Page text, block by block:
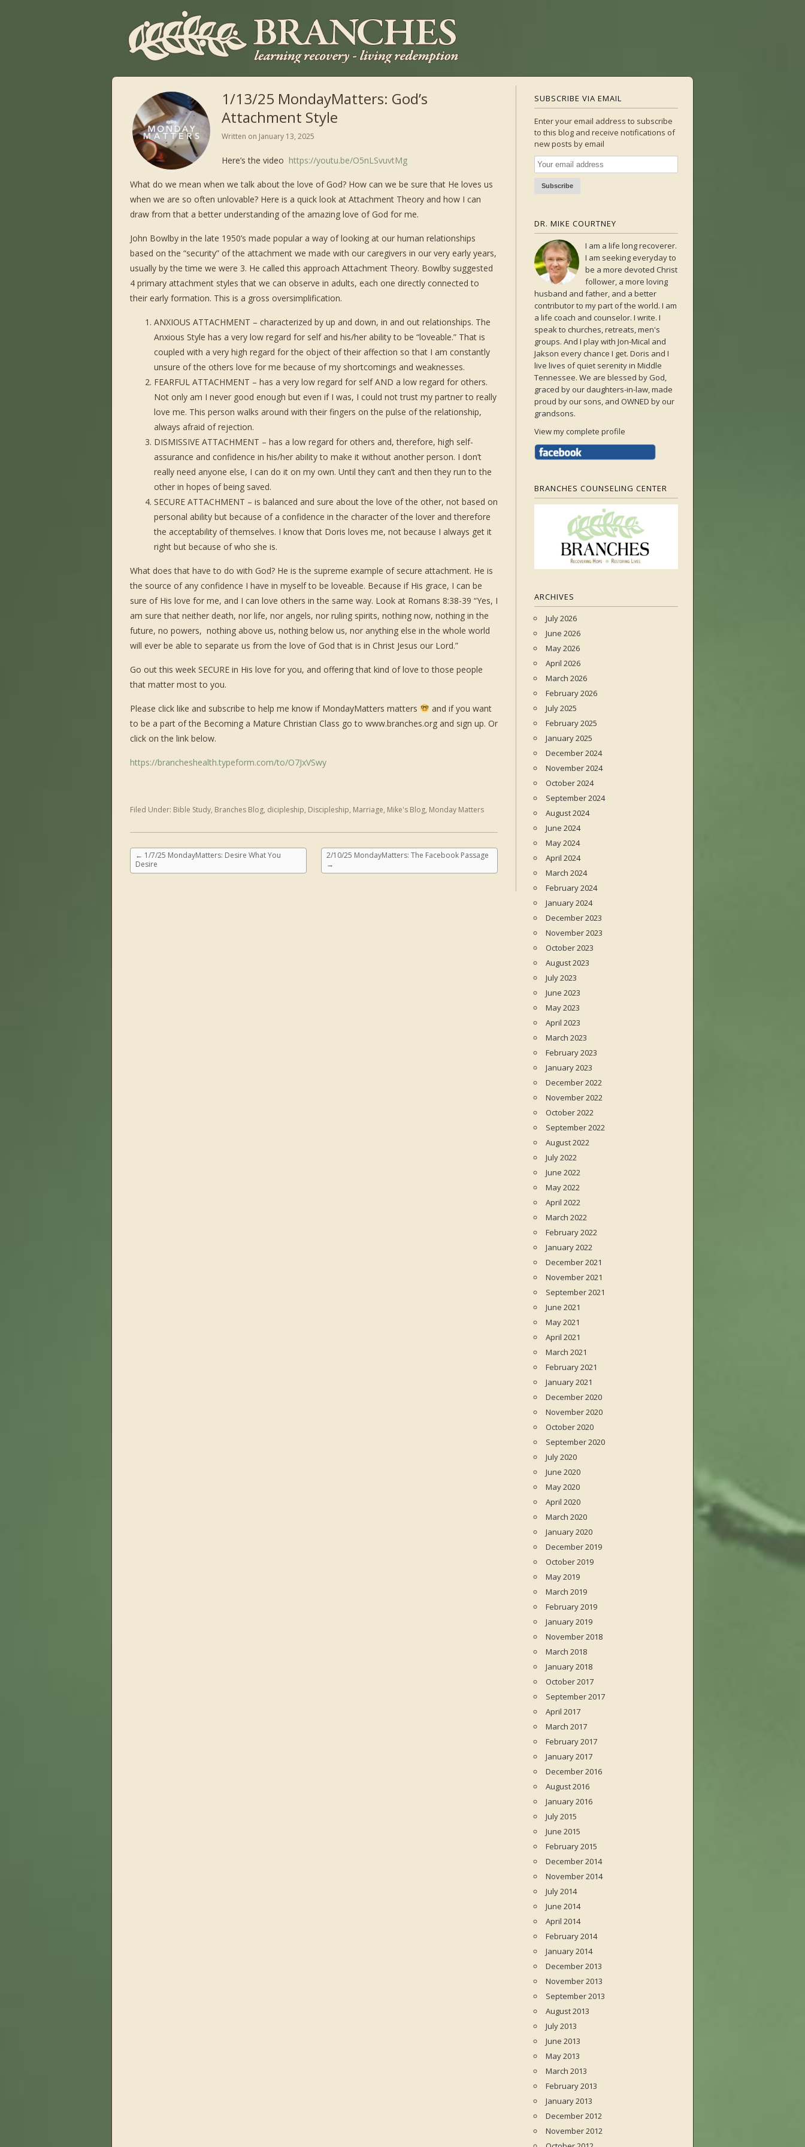
1/13/25 MondayMatters: God’s
Attachment Style
Written on January 13, 2025
Here’s the video https://youtu.be/O5nLSvuvtMg
What do we mean when we talk about the love of God? How can we be sure that He loves us
when we are so often unlovable? Here is a quick look at Attachment Theory and how I can
draw from that a better understanding of the amazing love of God for me.
John Bowlby in the late 1950’s made popular a way of looking at our human relationships
based on the “security” of the attachment we made with our caregivers in our very early years,
usually by the time we were 3. He called this approach Attachment Theory. Bowlby suggested
4 primary attachment styles that we can observe in adults, each one directly connected to
their early formation. This is a gross oversimplification.
ANXIOUS ATTACHMENT – characterized by up and down, in and out relationships. The
Anxious Style has a very low regard for self and his/her ability to be “loveable.” That is
coupled with a very high regard for the object of their affection so that I am constantly
unsure of the others love for me because of my shortcomings and weaknesses.
FEARFUL ATTACHMENT – has a very low regard for self AND a low regard for others.
Not only am I never good enough but even if I was, I could not trust my partner to really
love me. This person walks around with their fingers on the pulse of the relationship,
always afraid of rejection.
DISMISSIVE ATTACHMENT – has a low regard for others and, therefore, high self-
assurance and confidence in his/her ability to make it without another person. I don’t
really need anyone else, I can do it on my own. Until they can’t and then they run to the
other in hopes of being saved.
SECURE ATTACHMENT – is balanced and sure about the love of the other, not based on
personal ability but because of a confidence in the character of the lover and therefore
the acceptability of themselves. I know that Doris loves me, not because I always get it
right but because of who she is.
What does that have to do with God? He is the supreme example of secure attachment. He is
the source of any confidence I have in myself to be loveable. Because if His grace, I can be
sure of His love for me, and I can love others in the same way. Look at Romans 8:38-39 “Yes, I
am sure that neither death, nor life, nor angels, nor ruling spirits, nothing now, nothing in the
future, no powers, nothing above us, nothing below us, nor anything else in the whole world
will ever be able to separate us from the love of God that is in Christ Jesus our Lord.”
Go out this week SECURE in His love for you, and offering that kind of love to those people
that matter most to you.
Please click like and subscribe to help me know if MondayMatters matters
and if you want
to be a part of the Becoming a Mature Christian Class go to www.branches.org and sign up. Or
click on the link below.
https://brancheshealth.typeform.com/to/O7JxVSwy
Filed Under: Bible Study, Branches Blog, dicipleship, Discipleship, Marriage, Mike's Blog, Monday Matters
← 1/7/25 MondayMatters: Desire What You
Desire
2/10/25 MondayMatters: The Facebook Passage
→
SUBSCRIBE VIA EMAIL
Enter your email address to subscribe
to this blog and receive notifications of
new posts by email
DR. MIKE COURTNEY
I am a life long recoverer.
I am seeking everyday to
be a more devoted Christ
follower, a more loving
husband and father, and a better
contributor to my part of the world. I am
a life coach and counselor. I write. I
speak to churches, retreats, men's
groups. And I play with Jon-Mical and
Jakson every chance I get. Doris and I
live lives of quiet serenity in Middle
Tennessee. We are blessed by God,
graced by our daughters-in-law, made
proud by our sons, and OWNED by our
grandsons.
View my complete profile
BRANCHES COUNSELING CENTER
ARCHIVES
July 2026
June 2026
May 2026
April 2026
March 2026
February 2026
July 2025
February 2025
January 2025
December 2024
November 2024
October 2024
September 2024
August 2024
June 2024
May 2024
April 2024
March 2024
February 2024
January 2024
December 2023
November 2023
October 2023
August 2023
July 2023
June 2023
May 2023
April 2023
March 2023
February 2023
January 2023
December 2022
November 2022
October 2022
September 2022
August 2022
July 2022
June 2022
May 2022
April 2022
March 2022
February 2022
January 2022
December 2021
November 2021
September 2021
June 2021
May 2021
April 2021
March 2021
February 2021
January 2021
December 2020
November 2020
October 2020
September 2020
July 2020
June 2020
May 2020
April 2020
March 2020
January 2020
December 2019
October 2019
May 2019
March 2019
February 2019
January 2019
November 2018
March 2018
January 2018
October 2017
September 2017
April 2017
March 2017
February 2017
January 2017
December 2016
August 2016
January 2016
July 2015
June 2015
February 2015
December 2014
November 2014
July 2014
June 2014
April 2014
February 2014
January 2014
December 2013
November 2013
September 2013
August 2013
July 2013
June 2013
May 2013
March 2013
February 2013
January 2013
December 2012
November 2012